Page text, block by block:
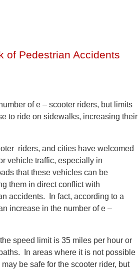
of Pedestrian Accidents
of e – scooter riders, but limits
to ride on sidewalks, increasing their
riders, and cities have welcomed
vehicle traffic, especially in
that these vehicles can be
them in direct conflict with
accidents. In fact, according to a
increase in the number of e –
speed limit is 35 miles per hour or
In areas where it is not possible
be safe for the scooter rider, but